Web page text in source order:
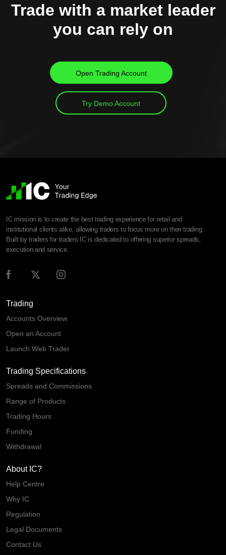
Trade with a market leader
you can rely on
Open Trading Account
Try Demo Account
IC mission is to create the best trading experience for retail and
institutional clients alike, allowing traders to focus more on their trading.
Built by traders for traders IC is dedicated to offering superior spreads,
execution and service.
Trading
Accounts Overview
Open an Account
Launch Web Trader
Trading Specifications
Spreads and Commissions
Range of Products
Trading Hours
Funding
Withdrawal
About IC?
Help Centre
Why IC
Regulation
Legal Documents
Contact Us